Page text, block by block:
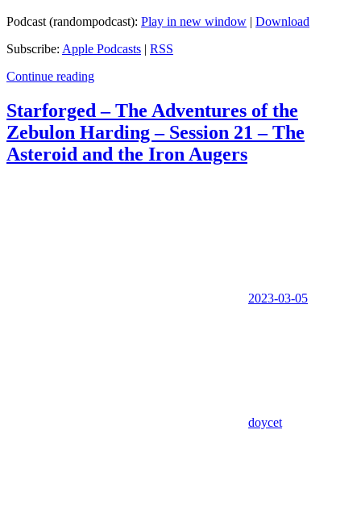
Podcast (randompodcast): Play in new window | Download
Subscribe: Apple Podcasts | RSS
Continue reading
Starforged – The Adventures of the
Zebulon Harding – Session 21 – The
Asteroid and the Iron Augers
2023-03-05
doycet